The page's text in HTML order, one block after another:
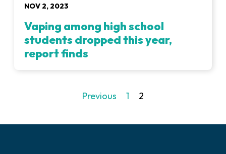
NOV 2, 2023
Vaping among high school
students dropped this year,
report finds
Previous 1 2